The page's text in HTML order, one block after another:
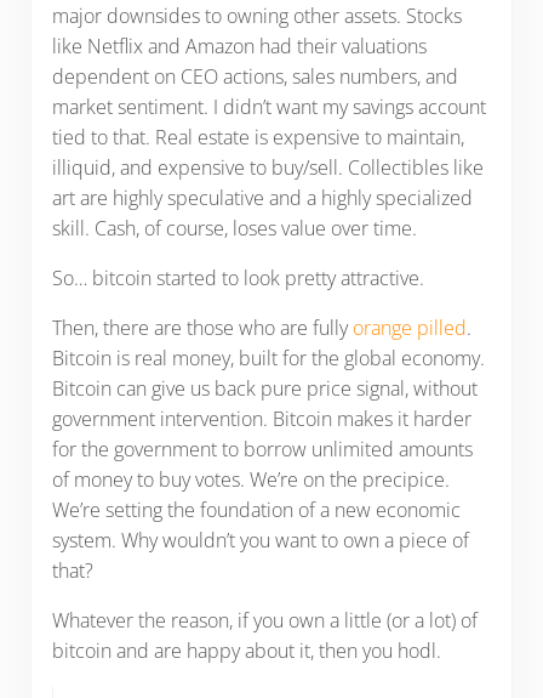
major downsides to owning other assets. Stocks
like Netflix and Amazon had their valuations
dependent on CEO actions, sales numbers, and
market sentiment. I didn’t want my savings account
tied to that. Real estate is expensive to maintain,
illiquid, and expensive to buy/sell. Collectibles like
art are highly speculative and a highly specialized
skill. Cash, of course, loses value over time.
So… bitcoin started to look pretty attractive.
Then, there are those who are fullyorange pilled.
Bitcoin is real money, built for the global economy.
Bitcoin can give us back pure price signal, without
government intervention. Bitcoin makes it harder
for the government to borrow unlimited amounts
of money to buy votes. We’re on the precipice.
We’re setting the foundation of a new economic
system. Why wouldn’t you want to own a piece of
that?
Whatever the reason, if you own a little (or a lot) of
bitcoin and are happy about it, then you hodl.